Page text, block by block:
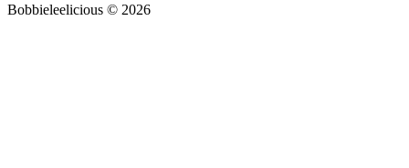
Bobbieleelicious © 2026